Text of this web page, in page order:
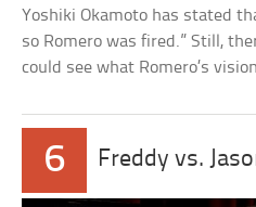
Yoshiki Okamoto has stated
so Romero was fired.” Still,
could see what Romero’s
6 Freddy vs.